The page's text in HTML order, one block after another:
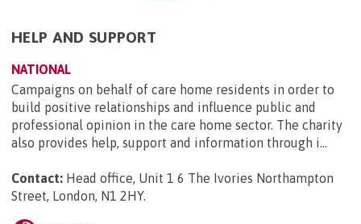
HELP AND SUPPORT
NATIONAL
Campaigns on behalf of care home residents in order to
build positive relationships and influence public and
professional opinion in the care home sector. The charity
also provides help, support and information through i...
Contact: Head office, Unit 1 6 The Ivories Northampton
Street, London, N1 2HY.